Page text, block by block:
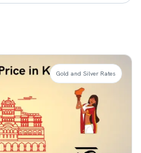
Gold and Silver Rates